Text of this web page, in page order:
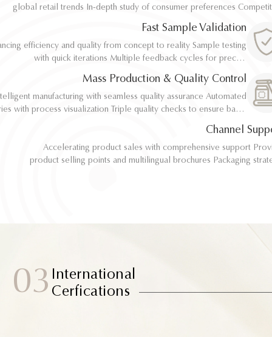
global retail trends In-depth study of consumer preferences Competitive
global retail trends In-depth study of consumer preferences Competitive
Fast Sample Validation
efficiency and quality from concept to reality Sample testing
with quick iterations Multiple feedback cycles for precise
implementation
efficiency and quality from concept to reality Sample testing
with quick iterations Multiple feedback cycles for precise
implementation
Mass Production & Quality Control
manufacturing with seamless quality assurance Automated
process visualization Triple quality checks to ensure batch
consistency
manufacturing with seamless quality assurance Automated
process visualization Triple quality checks to ensure batch
consistency
Channel
Accelerating product sales with comprehensive support Provide
product selling points and multilingual brochures Packaging strategy
Accelerating product sales with comprehensive support Provide
product selling points and multilingual brochures Packaging strategy
03 International
Cerfications